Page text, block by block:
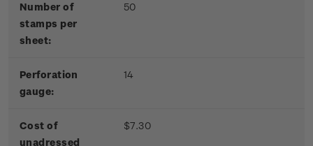
Number of
stamps per
sheet:
50
Perforation
gauge:
14
Cost of
unadressed
$7.30